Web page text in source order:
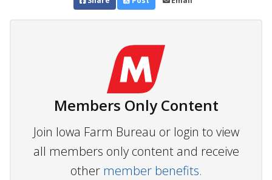
Members Only Content
Join Iowa Farm Bureau or login to view
all members only content and receive
other member benefits.